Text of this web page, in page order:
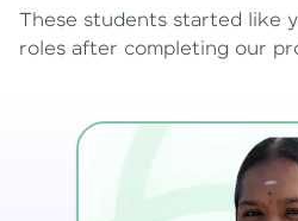
These students started like
roles after completing our